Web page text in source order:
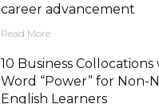
career advancement
Read More
10 Business
Word “Power” for Non-
English Learners